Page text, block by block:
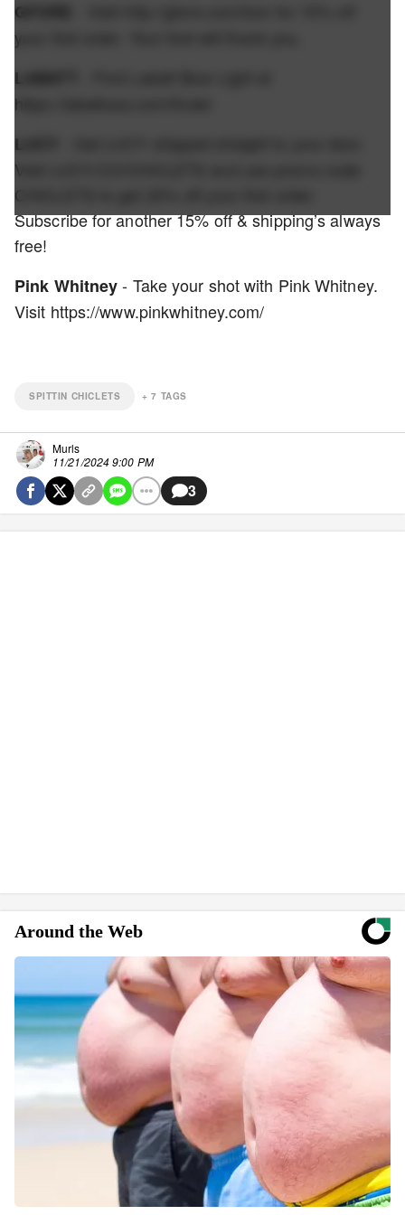
GFORE
your first order. Your feet will thank you.
LABATT
https://labattusa.com/finder
LUCY
Visit LUCY.CO/CHICLETS and use promo code
CHICLETS to get 20% off your first order.
Subscribe for another 15% off & shipping’s always
free!
Pink Whitney- Take your shot with Pink Whitney.
Visit https://www.pinkwhitney.com/
SPITTIN CHICLETS +7 TAGS
Murls
11/21/2024 9:00 PM
3
Around the Web